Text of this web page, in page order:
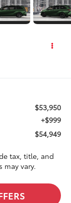
$53,950
+$999
$54,949
tax, title, and
may vary.